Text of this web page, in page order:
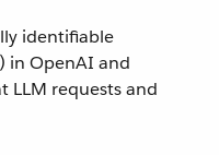
identifiable
in OpenAI and
LLM requests and